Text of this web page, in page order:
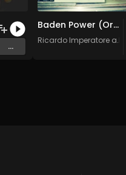
...
Baden Power (Original Mix)
Ricardo Imperatore